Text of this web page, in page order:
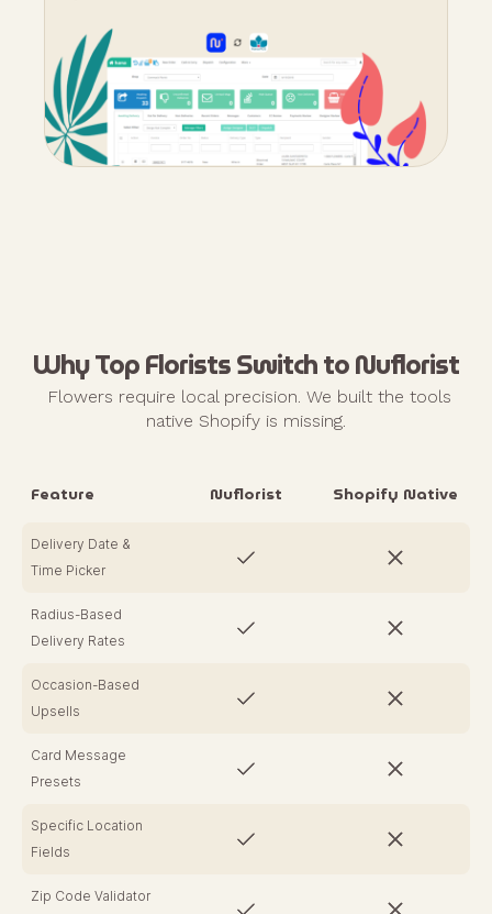
Why Top Florists Switch to Nuflorist
Flowers require local precision. We built the tools
native Shopify is missing.
Feature Nuflorist Shopify Native
Delivery Date &
Time Picker
Radius-Based
Delivery Rates
Occasion-Based
Upsells
Card Message
Presets
Specific Location
Fields
Zip Code Validator